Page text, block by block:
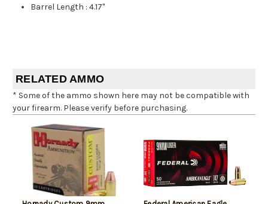
Barrel Length :4.17"
RELATED AMMO
* Some of the ammo shown here may not be compatible with
your firearm. Please verify before purchasing.